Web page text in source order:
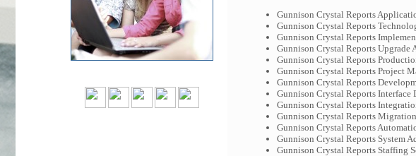
Gunnison Crystal Reports
Gunnison Crystal Reports
Gunnison Crystal Reports
Gunnison Crystal Reports Upgrade
Gunnison Crystal Reports
Gunnison Crystal Reports Project
Gunnison Crystal Reports
Gunnison Crystal Reports Interface
Gunnison Crystal Reports
Gunnison Crystal Reports
Gunnison Crystal Reports
Gunnison Crystal Reports System
Gunnison Crystal Reports Staffing